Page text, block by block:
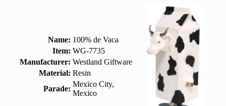
Name: 100% de Vaca
Item: WG-7735
Manufacturer: Westland Giftware
Material: Resin
Parade:
Mexico City,
Mexico